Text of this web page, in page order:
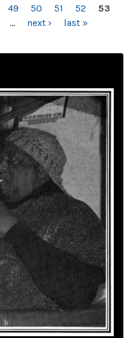
49 50 51 52
53
… next › last »